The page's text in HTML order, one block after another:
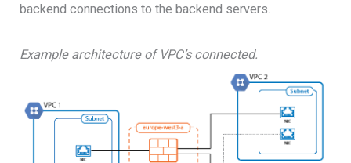
backend connections to the backend servers.
Example architecture of VPC’s connected.